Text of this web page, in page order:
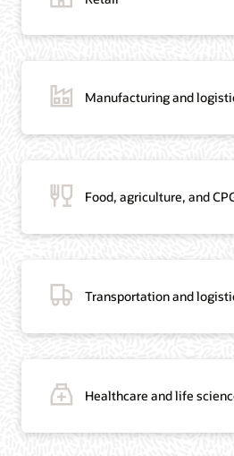
Blog: Jordan’s Top Bank Becomes Regional
Video: Migrating Oracle Databases from AWS
Blog: How Oracle Won Over Blockchain
Video Testimonial (1:42)
Manufacturing and
On-Demand Webinar: Using Oracle
Blog: You Too Can Quickly Build a
Food, agriculture, and
Transportation and
Healthcare and life